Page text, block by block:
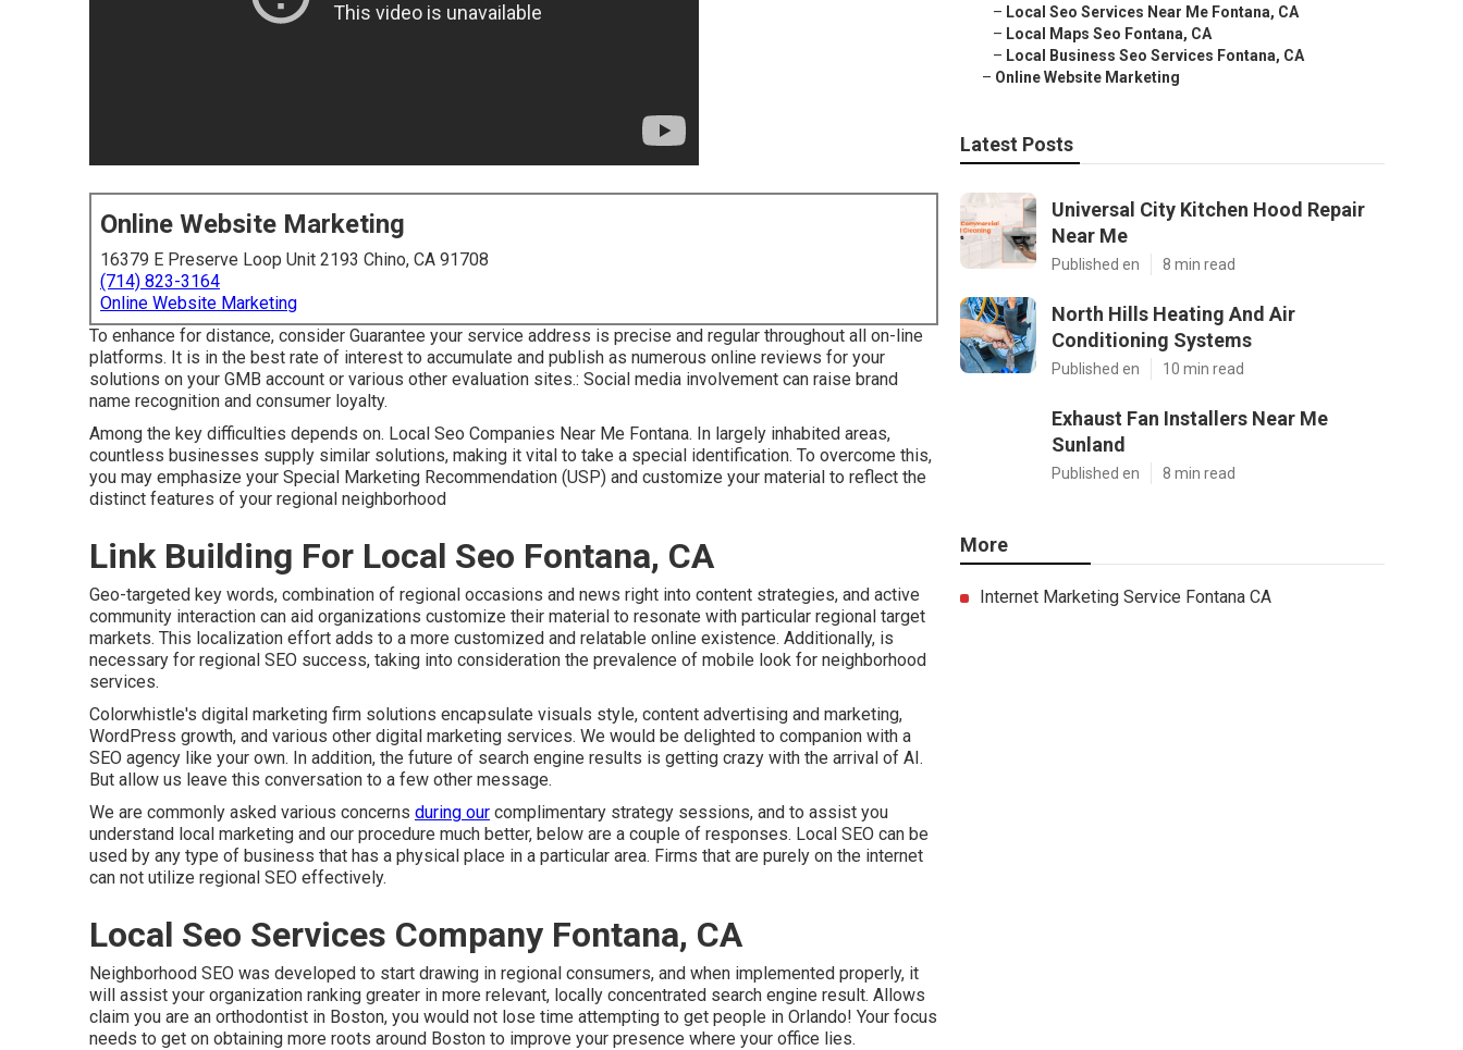
Online Website Marketing
16379 E Preserve Loop Unit 2193 Chino, CA 91708
(714) 823-3164
Online Website Marketing
To enhance for distance, consider Guarantee your service address is precise and regular throughout all on-line
platforms. It is in the best rate of interest to accumulate and publish as numerous online reviews for your
solutions on your GMB account or various other evaluation sites.: Social media involvement can raise brand
name recognition and consumer loyalty.
Among the key difficulties depends on. Local Seo Companies Near Me Fontana. In largely inhabited areas,
countless businesses supply similar solutions, making it vital to take a special identification. To overcome this,
you may emphasize your Special Marketing Recommendation (USP) and customize your material to reflect the
distinct features of your regional neighborhood
Link Building For Local Seo Fontana, CA
Geo-targeted key words, combination of regional occasions and news right into content strategies, and active
community interaction can aid organizations customize their material to resonate with particular regional target
markets. This localization effort adds to a more customized and relatable online existence. Additionally, is
necessary for regional SEO success, taking into consideration the prevalence of mobile look for neighborhood
services.
Colorwhistle's digital marketing firm solutions encapsulate visuals style, content advertising and marketing,
WordPress growth, and various other digital marketing services. We would be delighted to companion with a
SEO agency like your own. In addition, the future of search engine results is getting crazy with the arrival of AI.
But allow us leave this conversation to a few other message.
We are commonly asked various concerns during our complimentary strategy sessions, and to assist you
understand local marketing and our procedure much better, below are a couple of responses. Local SEO can be
used by any type of business that has a physical place in a particular area. Firms that are purely on the internet
can not utilize regional SEO effectively.
Local Seo Services Company Fontana, CA
Neighborhood SEO was developed to start drawing in regional consumers, and when implemented properly, it
will assist your organization ranking greater in more relevant, locally concentrated search engine result. Allows
claim you are an orthodontist in Boston, you would not lose time attempting to get people in Orlando! Your focus
needs to get on obtaining more roots around Boston to improve your presence where your office lies.
– Local Seo Services Near Me Fontana, CA
– Local Maps Seo Fontana, CA
– Local Business Seo Services Fontana, CA
– Online Website Marketing
Latest Posts
Universal City Kitchen Hood Repair
Near Me
Published en 8 min read
North Hills Heating And Air
Conditioning Systems
Published en 10 min read
Exhaust Fan Installers Near Me
Sunland
Published en 8 min read
More
Internet Marketing Service Fontana CA